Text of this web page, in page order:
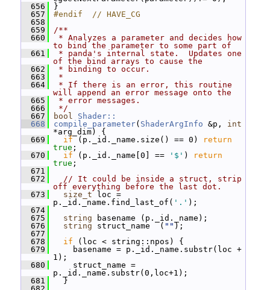
  656
}
  657
#endif  // HAVE_CG
  658
  659
/**
  660
* Analyzes a parameter and decides how
to bind the parameter to some part of
  661
* panda's internal state.  Updates one
of the bind arrays to cause the
  662
* binding to occur.
  663
*
  664
* If there is an error, this routine
will append an error message onto the
  665
* error messages.
  666
*/
  667
bool
Shader::
  668
compile_parameter( ShaderArgInfo &p, int
*arg_dim) {
  669
if (p._id._name.size() == 0)
return
true ;
  670
if (p._id._name[0] == '$' )
return
true ;
  671
  672
// It could be inside a struct, strip
off everything before the last dot.
  673
size_t loc =
p._id._name.find_last_of( '.' );
  674
  675
string basename (p._id._name);
  676
string struct_name  ( "" );
  677
  678
if (loc < string::npos) {
  679
basename = p._id._name.substr(loc +
1);
  680
struct_name =
p._id._name.substr(0,loc+1);
  681
}